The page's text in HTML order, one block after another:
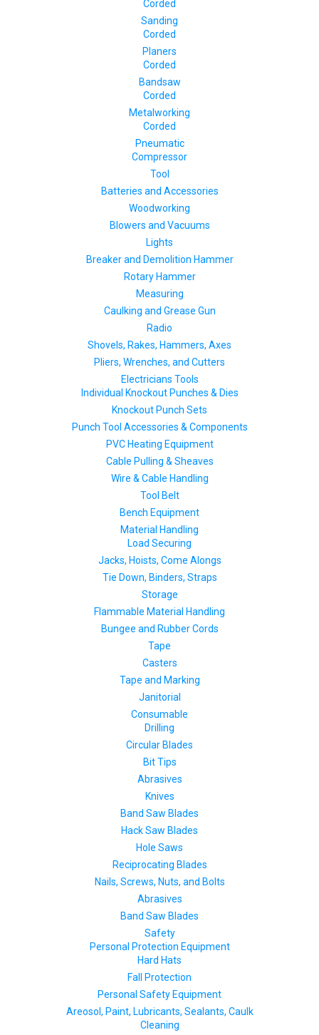
Corded
Sanding
Corded
Planers
Corded
Bandsaw
Corded
Metalworking
Corded
Pneumatic
Compressor
Tool
Batteries and Accessories
Woodworking
Blowers and Vacuums
Lights
Breaker and Demolition Hammer
Rotary Hammer
Measuring
Caulking and Grease Gun
Radio
Shovels, Rakes, Hammers, Axes
Pliers, Wrenches, and Cutters
Electricians Tools
Individual Knockout Punches & Dies
Knockout Punch Sets
Punch Tool Accessories & Components
PVC Heating Equipment
Cable Pulling & Sheaves
Wire & Cable Handling
Tool Belt
Bench Equipment
Material Handling
Load Securing
Jacks, Hoists, Come Alongs
Tie Down, Binders, Straps
Storage
Flammable Material Handling
Bungee and Rubber Cords
Tape
Casters
Tape and Marking
Janitorial
Consumable
Drilling
Circular Blades
Bit Tips
Abrasives
Knives
Band Saw Blades
Hack Saw Blades
Hole Saws
Reciprocating Blades
Nails, Screws, Nuts, and Bolts
Abrasives
Band Saw Blades
Safety
Personal Protection Equipment
Hard Hats
Fall Protection
Personal Safety Equipment
Areosol, Paint, Lubricants, Sealants, Caulk
Cleaning